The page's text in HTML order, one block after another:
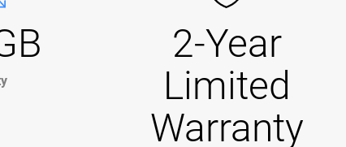
2-Year
Limited
Warranty